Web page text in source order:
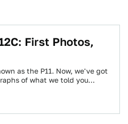
First Photos,
as the P11. Now, we've got
of what we told you